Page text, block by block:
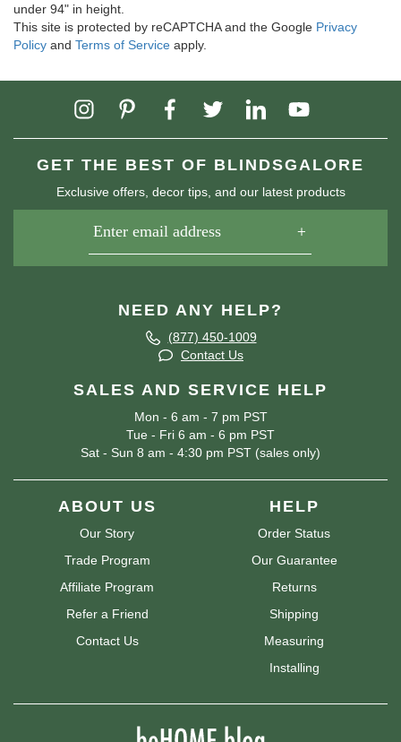
under 94" in height.
This site is protected by reCAPTCHA and the Google Privacy
Policy and Terms of Service apply.
GET THE BEST OF BLINDSGALORE
Exclusive offers, decor tips, and our latest products
NEED ANY HELP?
(877) 450-1009
Contact Us
SALES AND SERVICE HELP
Mon - 6 am - 7 pm PST
Tue - Fri 6 am - 6 pm PST
Sat - Sun 8 am - 4:30 pm PST (sales only)
ABOUT US
Our Story
Trade Program
Affiliate Program
Refer a Friend
Contact Us
HELP
Order Status
Our Guarantee
Returns
Shipping
Measuring
Installing